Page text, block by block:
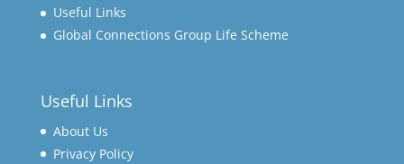
Useful Links
Global Connections Group Life Scheme
Useful Links
About Us
Privacy Policy